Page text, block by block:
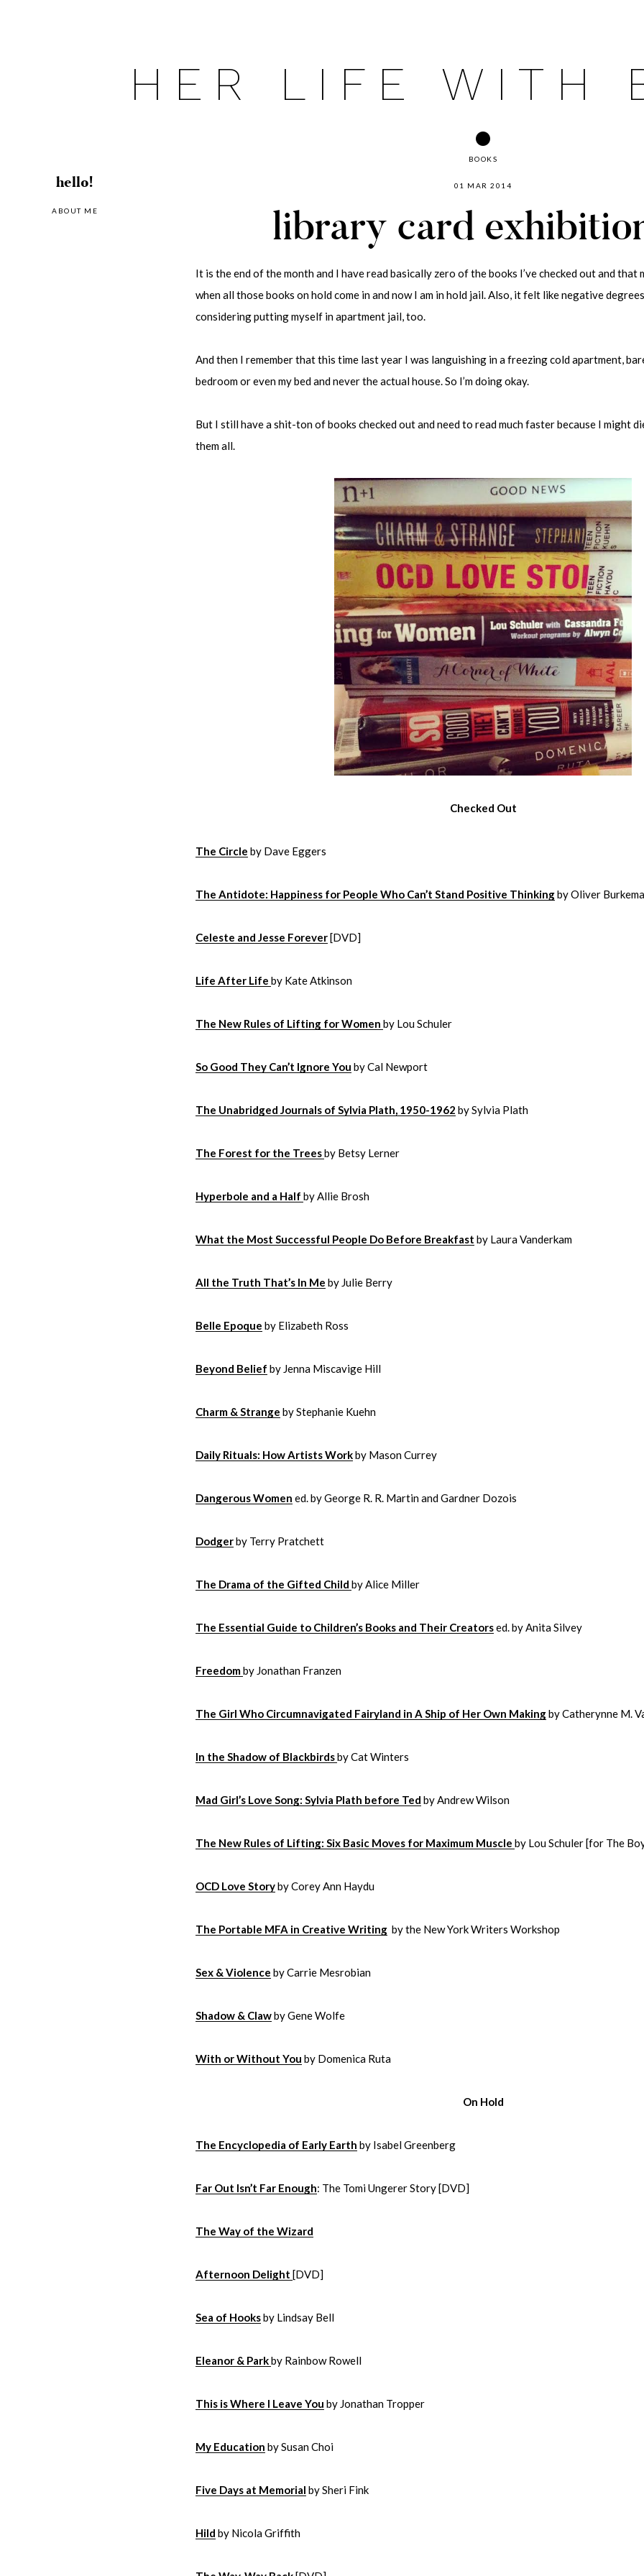
HER LIFE WITH
hello!
ABOUT ME
BOOKS
01 MAR 2014
library card
It is the end of the month and I have read basically zero of the books I’ve checked out and that
when all those books on hold come in and now I am in hold jail. Also, it felt like negative
considering putting myself in apartment jail, too.
And then I remember that this time last year I was languishing in a freezing cold apartment,
bedroom or even my bed and never the actual house. So I’m doing okay.
But I still have a shit-ton of books checked out and need to read much faster because I might
them all.
Checked Out
The Circle by Dave Eggers
The Antidote: Happiness for People Who Can’t Stand Positive Thinkingby Oliver
Celeste and Jesse Forever[DVD]
Life After Life by Kate Atkinson
The New Rules of Lifting for Women by Lou Schuler
So Good They Can’t Ignore You by Cal Newport
The Unabridged Journals of Sylvia Plath, 1950-1962 by Sylvia Plath
The Forest for the Treesby Betsy Lerner
Hyperbole and a Half by Allie Brosh
What the Most Successful People Do Before Breakfast by Laura Vanderkam
All the Truth That’s In Me by Julie Berry
Belle Epoque by Elizabeth Ross
Beyond Belief by Jenna Miscavige Hill
Charm & Strange by Stephanie Kuehn
Daily Rituals: How Artists Workby Mason Currey
Dangerous Women ed. by George R. R. Martin and Gardner Dozois
Dodgerby Terry Pratchett
The Drama of the Gifted Child by Alice Miller
The Essential Guide to Children’s Books and Their Creatorsed. by Anita Silvey
Freedomby Jonathan Franzen
The Girl Who Circumnavigated Fairyland in A Ship of Her Own Makingby Catherynne M.
In the Shadow of Blackbirdsby Cat Winters
Mad Girl’s Love Song: Sylvia Plath before Ted by Andrew Wilson
The New Rules of Lifting: Six Basic Moves for Maximum Muscle by Lou Schuler [for The
OCD Love Storyby Corey Ann Haydu
The Portable MFA in Creative Writing by the New York Writers Workshop
Sex & Violence by Carrie Mesrobian
Shadow & Clawby Gene Wolfe
With or Without You by Domenica Ruta
On Hold
The Encyclopedia of Early Earth by Isabel Greenberg
Far Out Isn’t Far Enough: The Tomi Ungerer Story [DVD]
The Way of the Wizard
Afternoon Delight [DVD]
Sea of Hooksby Lindsay Bell
Eleanor & Parkby Rainbow Rowell
This is Where I Leave You by Jonathan Tropper
My Education by Susan Choi
Five Days at Memorial by Sheri Fink
Hild by Nicola Griffith